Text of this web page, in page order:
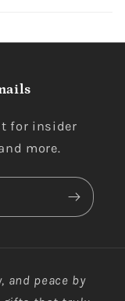
for insider
more.
and peace by